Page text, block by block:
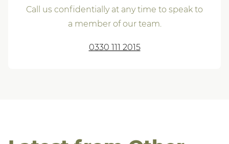
Call us confidentially at any time to speak to
a member of our team.
0330 111 2015